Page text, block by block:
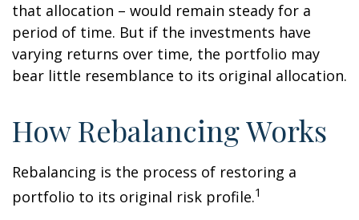
that allocation – would remain steady for a
period of time. But if the investments have
varying returns over time, the portfolio may
bear little resemblance to its original allocation.
How Rebalancing Works
Rebalancing is the process of restoring a
portfolio to its original risk profile.1